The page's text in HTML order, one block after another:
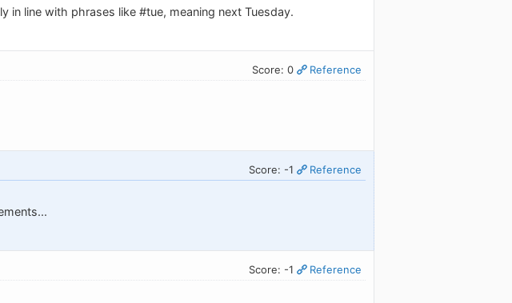
line with phrases like #tue, meaning next Tuesday.
Score: 0 Reference
Score: -1 Reference
Score: -1 Reference